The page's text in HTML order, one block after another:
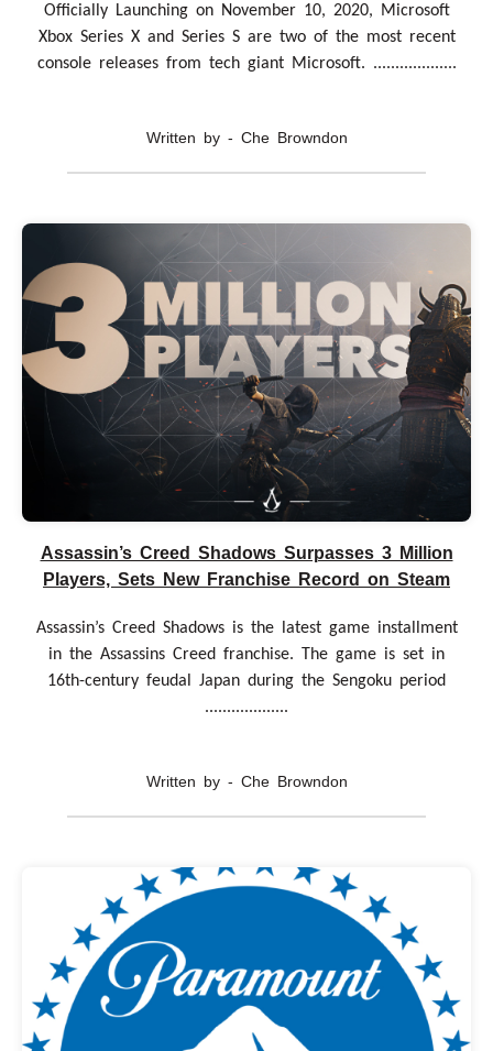
Officially Launching on November 10, 2020, Microsoft
Xbox Series X and Series S are two of the most recent
console releases from tech giant Microsoft. ...................
Written by - Che Browndon
Assassin’s Creed Shadows Surpasses 3 Million
Players, Sets New Franchise Record on Steam
Assassin’s Creed Shadows is the latest game installment
in the Assassins Creed franchise. The game is set in
16th-century feudal Japan during the Sengoku period
...................
Written by - Che Browndon